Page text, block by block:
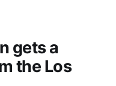
gets a
the Los